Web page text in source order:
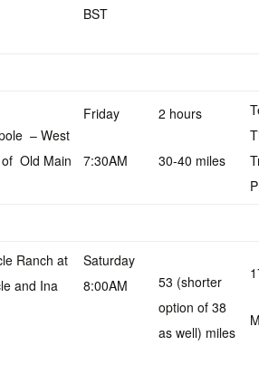
BST
– West
Old Main
Friday
7:30AM
2 hours
30-40 miles
Ranch at
and Ina
Saturday
8:00AM
53 (shorter
option of 38
as well) miles